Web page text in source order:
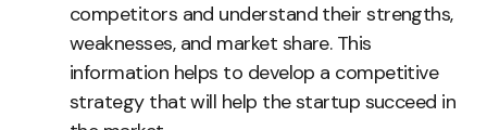
competitors and understand their strengths,
weaknesses, and market share. This
information helps to develop a competitive
strategy that will help the startup succeed in